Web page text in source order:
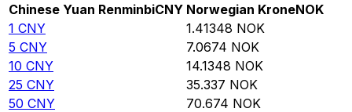
Chinese Yuan RenminbiCNY Norwegian KroneNOK
1 CNY 1.41348 NOK
5 CNY 7.0674 NOK
10 CNY 14.1348 NOK
25 CNY 35.337 NOK
50 CNY 70.674 NOK